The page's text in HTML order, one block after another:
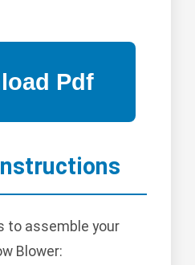
to assemble your
Blower: